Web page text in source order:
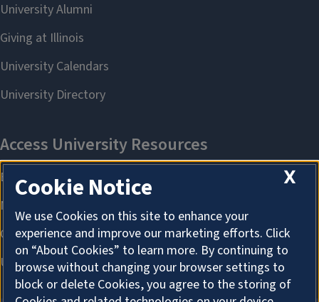
X
Cookie Notice
We use Cookies on this site to enhance your
experience and improve our marketing efforts. Click
on “About Cookies” to learn more. By continuing to
browse without changing your browser settings to
block or delete Cookies, you agree to the storing of